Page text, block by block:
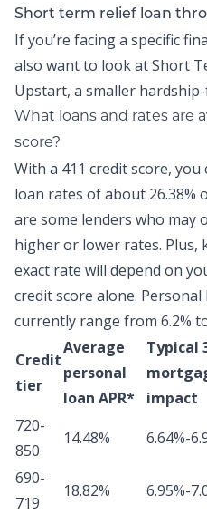
Short term relief loan
If you’re facing a specific
also want to look atShort
Upstart, a smaller
What loans and rates are
score?
With a 411 credit score,
loan rates of about 26.38%
are some lenders who may
higher or lower rates. Plus,
exact rate will depend on
credit score alone.
currently range from 6.2%
Credit
tier
Average
personal
loan APR*
Typical
impact
720-
850
14.48% 6.64%-
690-
719
18.82% 6.95%-